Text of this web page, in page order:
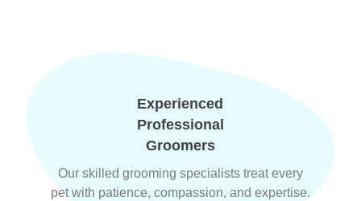
Experienced
Professional
Groomers
Our skilled grooming specialists treat every
pet with patience, compassion, and expertise.